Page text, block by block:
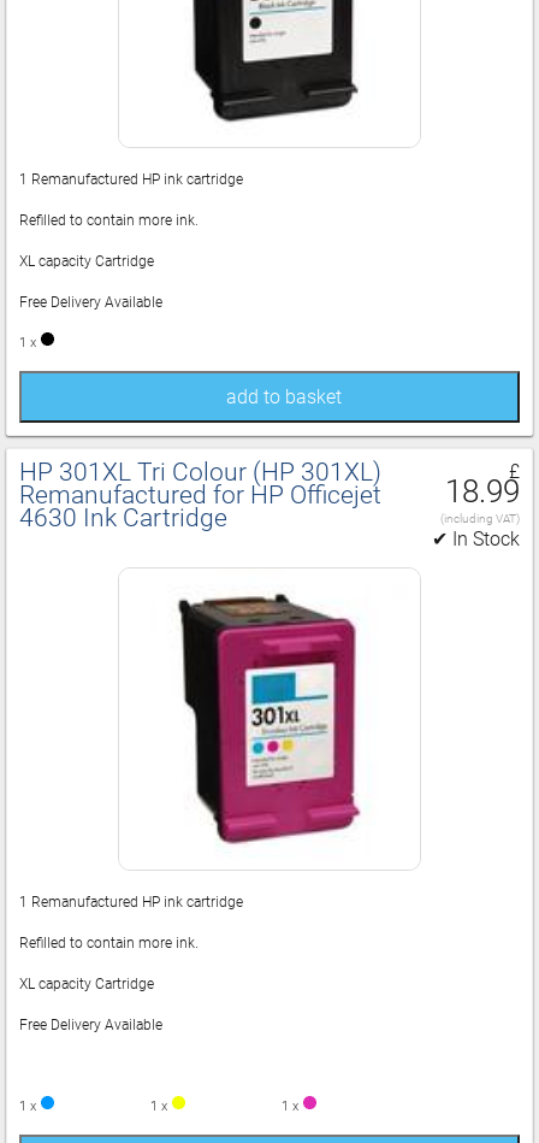
1 Remanufactured HP ink cartridge
Refilled to contain more ink.
XL capacity Cartridge
Free Delivery Available
1 x
add to basket
HP 301XL Tri Colour (HP 301XL)
Remanufactured for HP Officejet
4630 Ink Cartridge
£
18.99
(including VAT)
✔ In Stock
1 Remanufactured HP ink cartridge
Refilled to contain more ink.
XL capacity Cartridge
Free Delivery Available
1 x 1 x 1 x